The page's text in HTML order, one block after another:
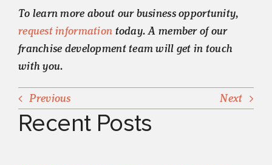
To learn more about our business opportunity,
request information today. A member of our
franchise development team will get in touch
with you.
Previous Next
Recent Posts